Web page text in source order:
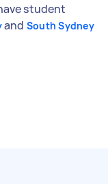
student
and South Sydney